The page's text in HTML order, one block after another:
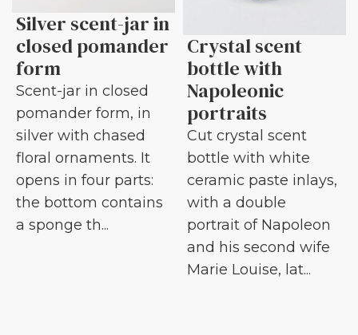
Silver scent-jar in
closed pomander
form
Scent-jar in closed
pomander form, in
silver with chased
floral ornaments. It
opens in four parts:
the bottom contains
a sponge th...
Crystal scent
bottle with
Napoleonic
portraits
Cut crystal scent
bottle with white
ceramic paste inlays,
with a double
portrait of Napoleon
and his second wife
Marie Louise, lat...